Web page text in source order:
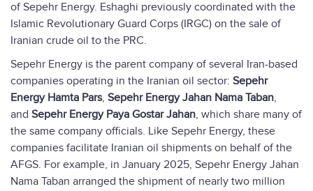
of Sepehr Energy. Eshaghi previously coordinated with the
Islamic Revolutionary Guard Corps (IRGC) on the sale of
Iranian crude oil to the PRC.
Sepehr Energy is the parent company of several Iran-based
companies operating in the Iranian oil sector: Sepehr
Energy Hamta Pars, Sepehr Energy Jahan Nama Taban,
and Sepehr Energy Paya Gostar Jahan, which share many of
the same company officials. Like Sepehr Energy, these
companies facilitate Iranian oil shipments on behalf of the
AFGS. For example, in January 2025, Sepehr Energy Jahan
Nama Taban arranged the shipment of nearly two million